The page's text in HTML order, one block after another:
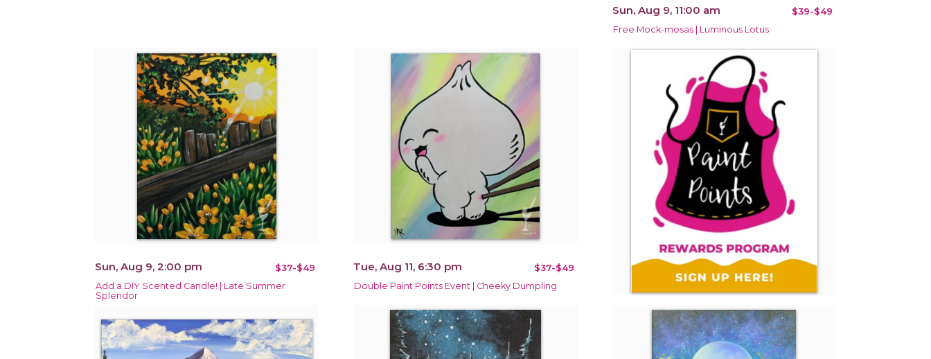
Sun, Aug 9, 11:00 am $39-$49
Free Mock-mosas | Luminous Lotus
Sun, Aug 9, 2:00 pm $37-$49
Add a DIY Scented Candle! | Late Summer
Splendor
Tue, Aug 11, 6:30 pm $37-$49
Double Paint Points Event | Cheeky Dumpling